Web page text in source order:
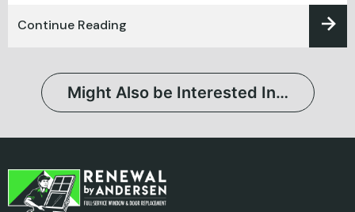
Continue Reading
Might Also be Interested In…